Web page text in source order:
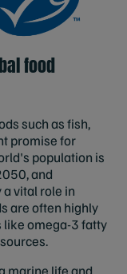
food
such as fish,
promise for
population is
and
vital role in
are often highly
like omega-3 fatty